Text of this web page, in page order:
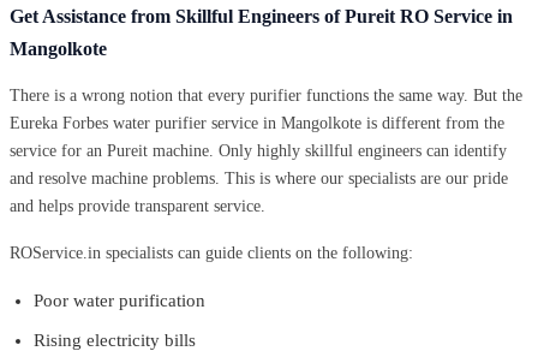
Get Assistance from Skillful Engineers of Pureit RO Service in
Mangolkote
There is a wrong notion that every purifier functions the same way. But the
Eureka Forbes water purifier service in Mangolkote is different from the
service for an Pureit machine. Only highly skillful engineers can identify
and resolve machine problems. This is where our specialists are our pride
and helps provide transparent service.
ROService.in specialists can guide clients on the following:
Poor water purification
Rising electricity bills